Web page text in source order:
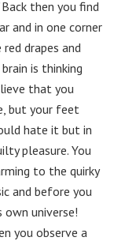
Back then you find
and in one corner
drapes and
is thinking
that you
but your feet
hate it but in
pleasure. You
to the quirky
and before you
own universe!
you observe a